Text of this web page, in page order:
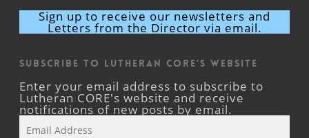
Sign up to receive our newsletters and
Letters from the Director via email.
Subscribe to Lutheran CORE's Website
Enter your email address to subscribe to
Lutheran CORE's website and receive
notifications of new posts by email.
Address